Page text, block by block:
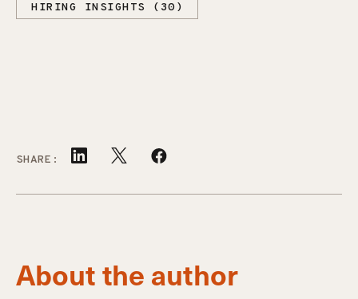
HIRING INSIGHTS (30)
SHARE:
About the author